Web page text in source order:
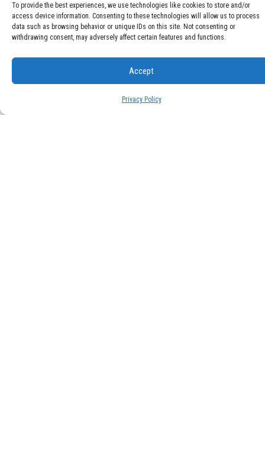
To provide the best experiences, we use technologies like cookies to store and/or
access device information. Consenting to these technologies will allow us to process
data such as browsing behavior or unique IDs on this site. Not consenting or
withdrawing consent, may adversely affect certain features and functions.
Accept
Privacy Policy